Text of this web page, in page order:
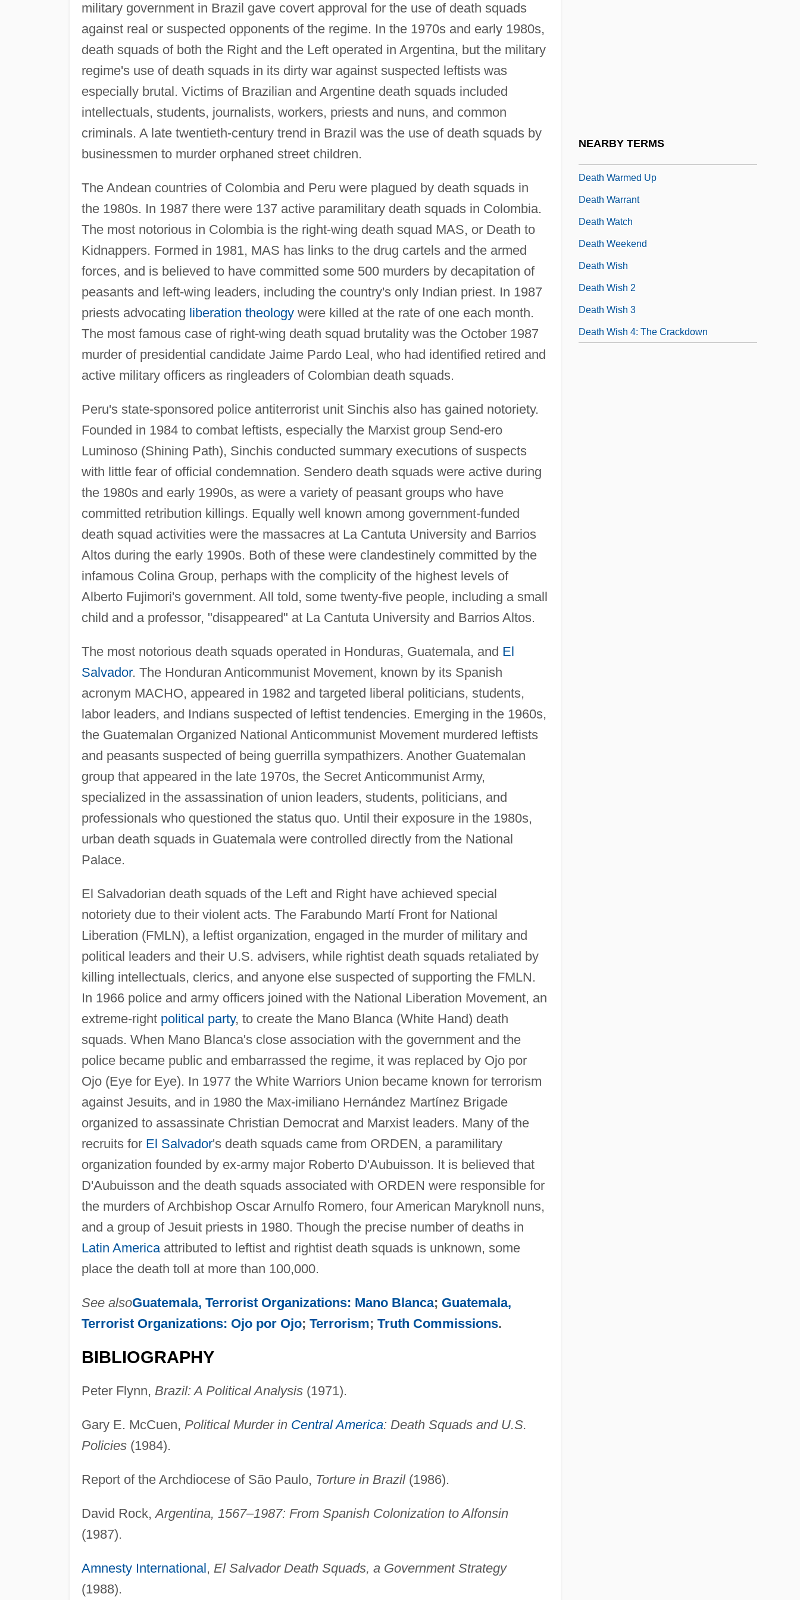
military government in Brazil gave covert approval for the use of death squads
against real or suspected opponents of the regime. In the 1970s and early 1980s,
death squads of both the Right and the Left operated in Argentina, but the military
regime's use of death squads in its dirty war against suspected leftists was
especially brutal. Victims of Brazilian and Argentine death squads included
intellectuals, students, journalists, workers, priests and nuns, and common
criminals. A late twentieth-century trend in Brazil was the use of death squads by
businessmen to murder orphaned street children.
The Andean countries of Colombia and Peru were plagued by death squads in
the 1980s. In 1987 there were 137 active paramilitary death squads in Colombia.
The most notorious in Colombia is the right-wing death squad MAS, or Death to
Kidnappers. Formed in 1981, MAS has links to the drug cartels and the armed
forces, and is believed to have committed some 500 murders by decapitation of
peasants and left-wing leaders, including the country's only Indian priest. In 1987
priests advocating liberation theologywere killed at the rate of one each month.
The most famous case of right-wing death squad brutality was the October 1987
murder of presidential candidate Jaime Pardo Leal, who had identified retired and
active military officers as ringleaders of Colombian death squads.
Peru's state-sponsored police antiterrorist unit Sinchis also has gained notoriety.
Founded in 1984 to combat leftists, especially the Marxist group Send-ero
Luminoso (Shining Path), Sinchis conducted summary executions of suspects
with little fear of official condemnation. Sendero death squads were active during
the 1980s and early 1990s, as were a variety of peasant groups who have
committed retribution killings. Equally well known among government-funded
death squad activities were the massacres at La Cantuta University and Barrios
Altos during the early 1990s. Both of these were clandestinely committed by the
infamous Colina Group, perhaps with the complicity of the highest levels of
Alberto Fujimori's government. All told, some twenty-five people, including a small
child and a professor, "disappeared" at La Cantuta University and Barrios Altos.
The most notorious death squads operated in Honduras, Guatemala, and El
Salvador. The Honduran Anticommunist Movement, known by its Spanish
acronym MACHO, appeared in 1982 and targeted liberal politicians, students,
labor leaders, and Indians suspected of leftist tendencies. Emerging in the 1960s,
the Guatemalan Organized National Anticommunist Movement murdered leftists
and peasants suspected of being guerrilla sympathizers. Another Guatemalan
group that appeared in the late 1970s, the Secret Anticommunist Army,
specialized in the assassination of union leaders, students, politicians, and
professionals who questioned the status quo. Until their exposure in the 1980s,
urban death squads in Guatemala were controlled directly from the National
Palace.
El Salvadorian death squads of the Left and Right have achieved special
notoriety due to their violent acts. The Farabundo Martí Front for National
Liberation (FMLN), a leftist organization, engaged in the murder of military and
political leaders and their U.S. advisers, while rightist death squads retaliated by
killing intellectuals, clerics, and anyone else suspected of supporting the FMLN.
In 1966 police and army officers joined with the National Liberation Movement, an
extreme-right political party, to create the Mano Blanca (White Hand) death
squads. When Mano Blanca's close association with the government and the
police became public and embarrassed the regime, it was replaced by Ojo por
Ojo (Eye for Eye). In 1977 the White Warriors Union became known for terrorism
against Jesuits, and in 1980 the Max-imiliano Hernández Martínez Brigade
organized to assassinate Christian Democrat and Marxist leaders. Many of the
recruits for El Salvador's death squads came from ORDEN, a paramilitary
organization founded by ex-army major Roberto D'Aubuisson. It is believed that
D'Aubuisson and the death squads associated with ORDEN were responsible for
the murders of Archbishop Oscar Arnulfo Romero, four American Maryknoll nuns,
and a group of Jesuit priests in 1980. Though the precise number of deaths in
Latin Americaattributed to leftist and rightist death squads is unknown, some
place the death toll at more than 100,000.
See alsoGuatemala, Terrorist Organizations: Mano Blanca; Guatemala,
Terrorist Organizations: Ojo por Ojo; Terrorism; Truth Commissions.
BIBLIOGRAPHY
Peter Flynn, Brazil: A Political Analysis(1971).
Gary E. McCuen, Political Murder in Central America: Death Squads and U.S.
Policies(1984).
Report of the Archdiocese of São Paulo, Torture in Brazil(1986).
David Rock,Argentina, 1567–1987: From Spanish Colonization to Alfonsin
(1987).
Amnesty International, El Salvador Death Squads, a Government Strategy
(1988).
NEARBY TERMS
Death Warmed Up
Death Warrant
Death Watch
Death Weekend
Death Wish
Death Wish 2
Death Wish 3
Death Wish 4: The Crackdown